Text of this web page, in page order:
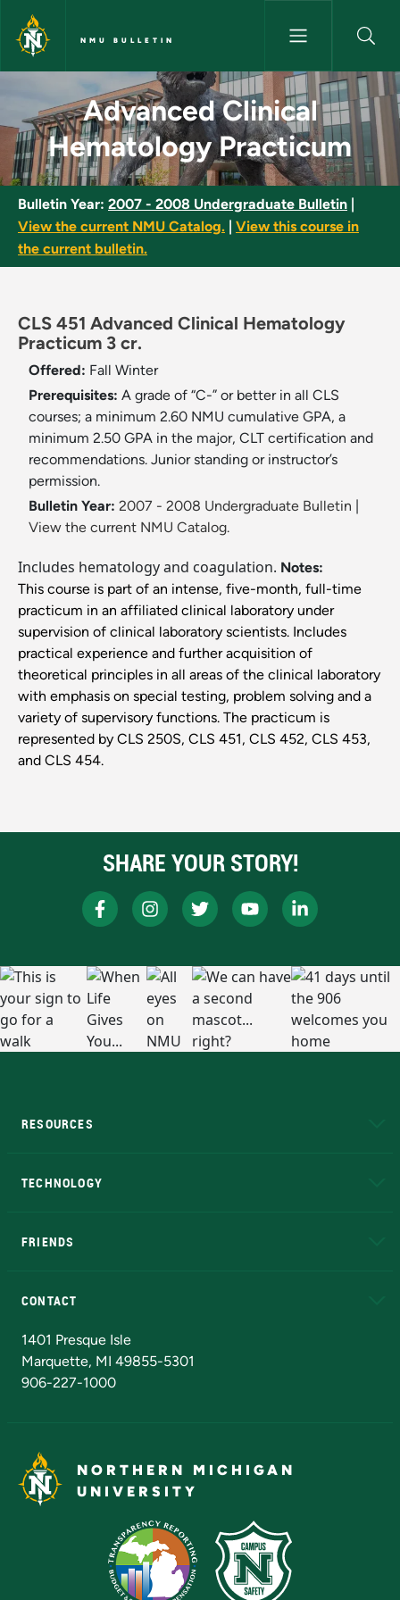
Skip to main content
NMU BULLETIN
Advanced Clinical
Advanced Clinical
Hematology Practicum
Bulletin Year: 2007 - 2008 Undergraduate Bulletin
View the current NMU Catalog.
View this course in
the current bulletin.
CLS 451 Advanced Clinical Hematology
Practicum 3 cr.
Offered: Fall Winter
Prerequisites: A grade of “C-” or better in all CLS
courses; a minimum 2.60 NMU cumulative GPA, a
minimum 2.50 GPA in the major, CLT certification and
recommendations. Junior standing or instructor’s
permission.
Bulletin Year: 2007 - 2008 Undergraduate Bulletin
View the current NMU Catalog.
Includes hematology and coagulation. Notes:
This course is part of an intense, five-month, full-time
practicum in an affiliated clinical laboratory under
supervision of clinical laboratory scientists. Includes
practical experience and further acquisition of
theoretical principles in all areas of the clinical laboratory
with emphasis on special testing, problem solving and a
variety of supervisory functions. The practicum is
represented by CLS 250S, CLS 451, CLS 452, CLS 453,
and CLS 454.
SHARE YOUR STORY!
RESOURCES
TECHNOLOGY
FRIENDS
CONTACT
1401 Presque Isle
Marquette, MI 49855-5301
906-227-1000
NORTHERN MICHIGAN
UNIVERSITY